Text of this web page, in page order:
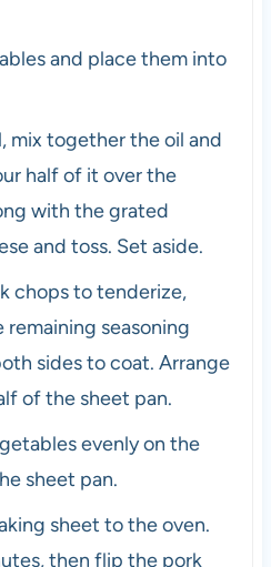
and place them into
mix together the oil and
half of it over the
with the grated
and toss. Set aside.
chops to tenderize,
seasoning
sides to coat. Arrange
of the sheet pan.
evenly on the
sheet pan.
sheet to the oven.
then flip the pork